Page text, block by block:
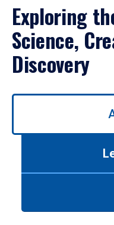
Exploring
Science,
Discovery
Use